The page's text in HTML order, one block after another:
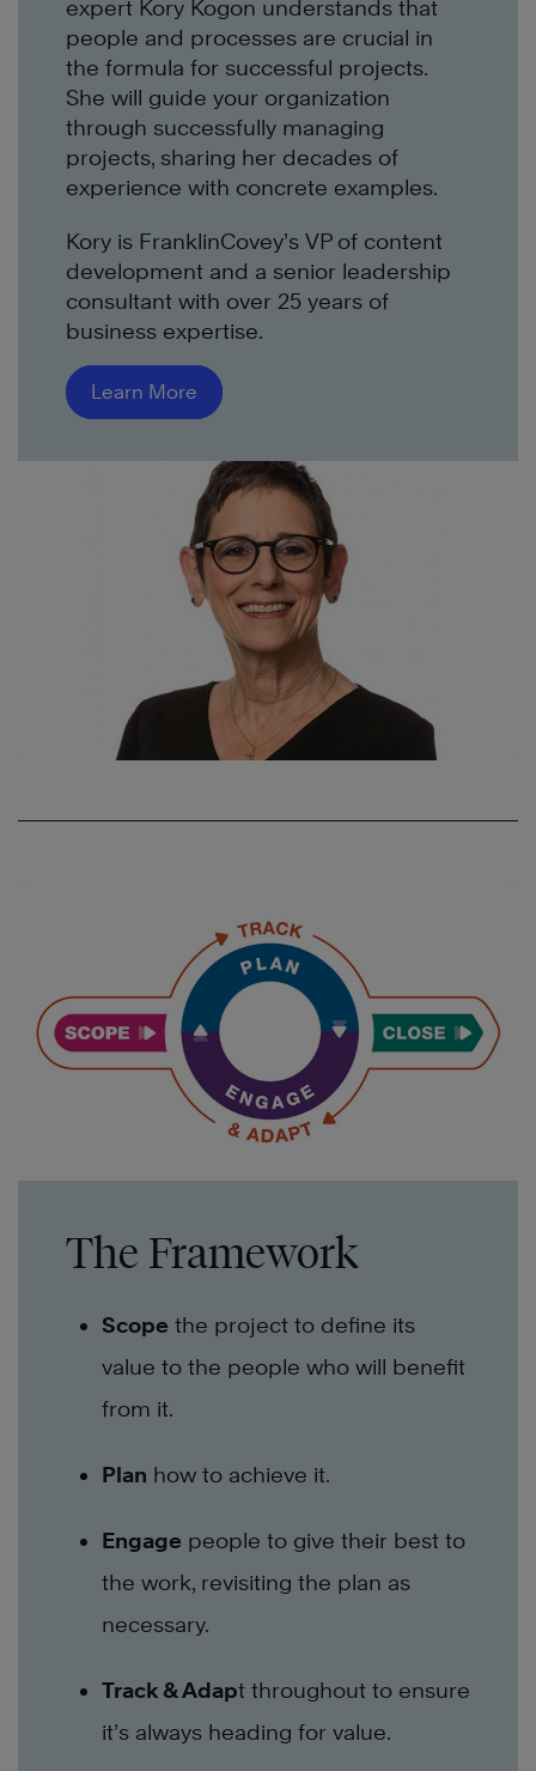
expert Kory Kogon understands that
people and processes are crucial in
the formula for successful projects.
She will guide your organization
through successfully managing
projects, sharing her decades of
experience with concrete examples.
Kory is FranklinCovey’s VP of content
development and a senior leadership
consultant with over 25 years of
business expertise.
Learn More
The Framework
Scope the project to define its
value to the people who will benefit
from it.
Plan how to achieve it.
Engage people to give their best to
the work, revisiting the plan as
necessary.
Track & Adapt throughout to ensure
it’s always heading for value.